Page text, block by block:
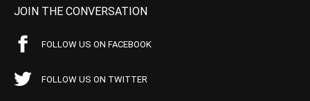
JOIN THE CONVERSATION
FOLLOW US ON FACEBOOK
FOLLOW US ON TWITTER